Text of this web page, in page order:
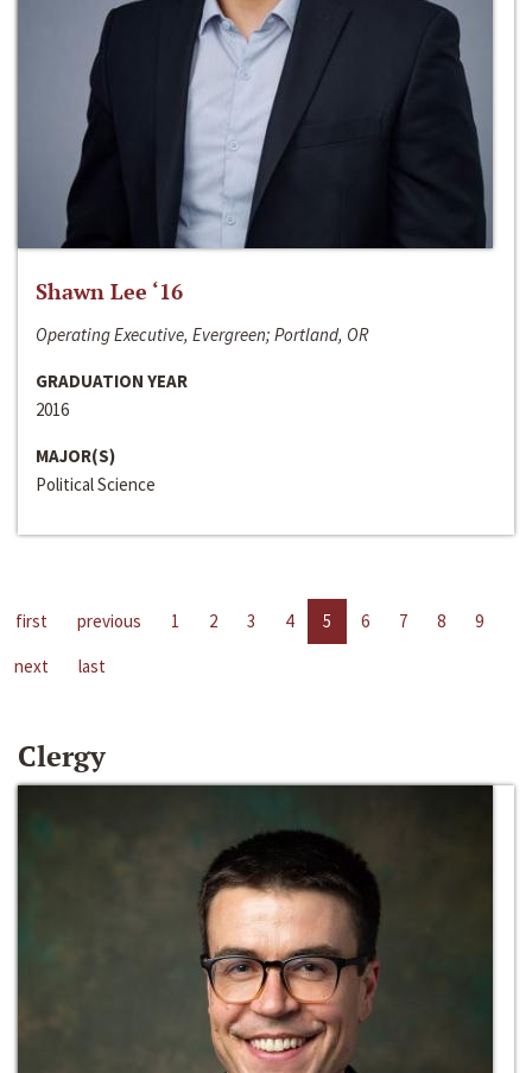
Shawn Lee ‘16
Operating Executive, Evergreen; Portland, OR
GRADUATION YEAR
2016
MAJOR(S)
Political Science
first previous 1 2 3 4 5 6 7 8
9
next
last
Clergy